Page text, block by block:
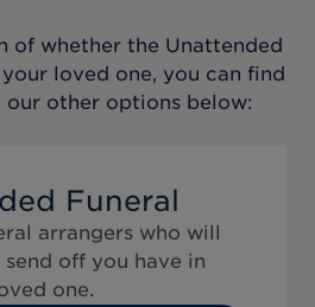
of whether the Unattended
loved one, you can find
other options below:
Funeral
arrangers who will
off you have in
one.